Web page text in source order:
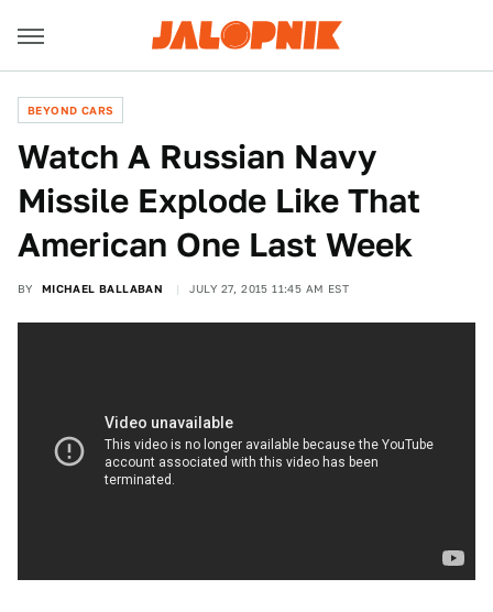
BEYOND CARS
Watch A Russian Navy
Missile Explode Like That
American One Last Week
BY MICHAEL BALLABAN JULY 27, 2015 11:45 AM EST